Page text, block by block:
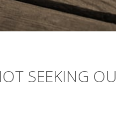
SEEKING